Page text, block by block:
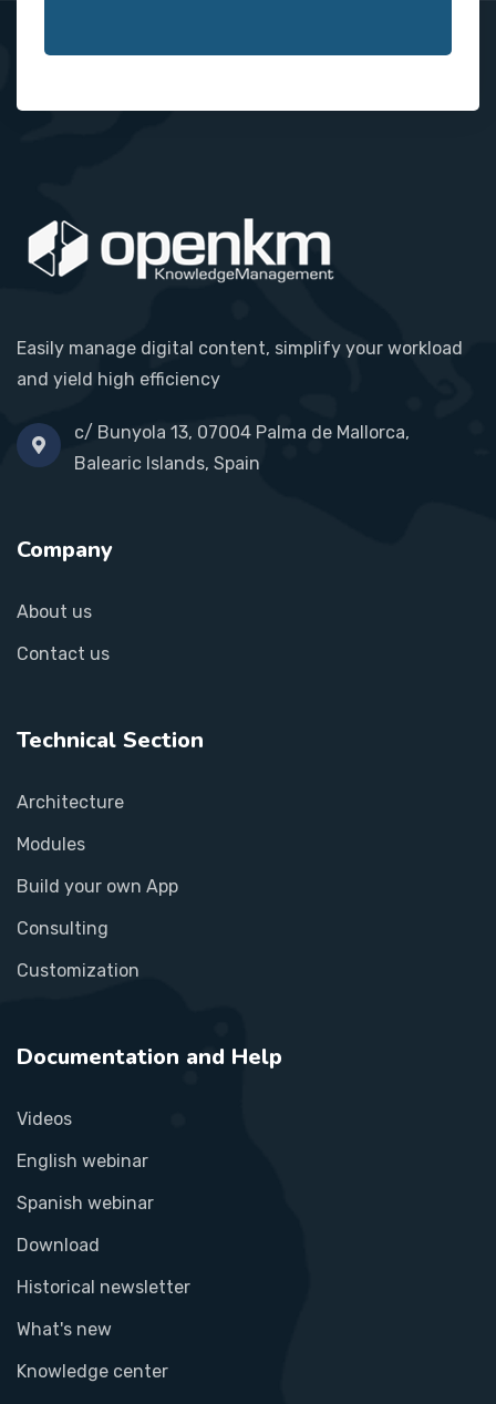
Easily manage digital content, simplify your workload
and yield high efficiency
c/ Bunyola 13, 07004 Palma de Mallorca,
Balearic Islands, Spain
Company
About us
Contact us
Technical Section
Architecture
Modules
Build your own App
Consulting
Customization
Documentation and Help
Videos
English webinar
Spanish webinar
Download
Historical newsletter
What's new
Knowledge center